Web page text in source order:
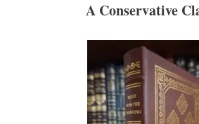
A Conservative